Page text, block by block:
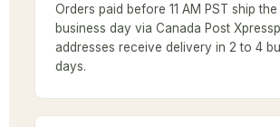
Orders paid before 11 AM PST ship the
business day via Canada Post
addresses receive delivery in 2 to 4
days.